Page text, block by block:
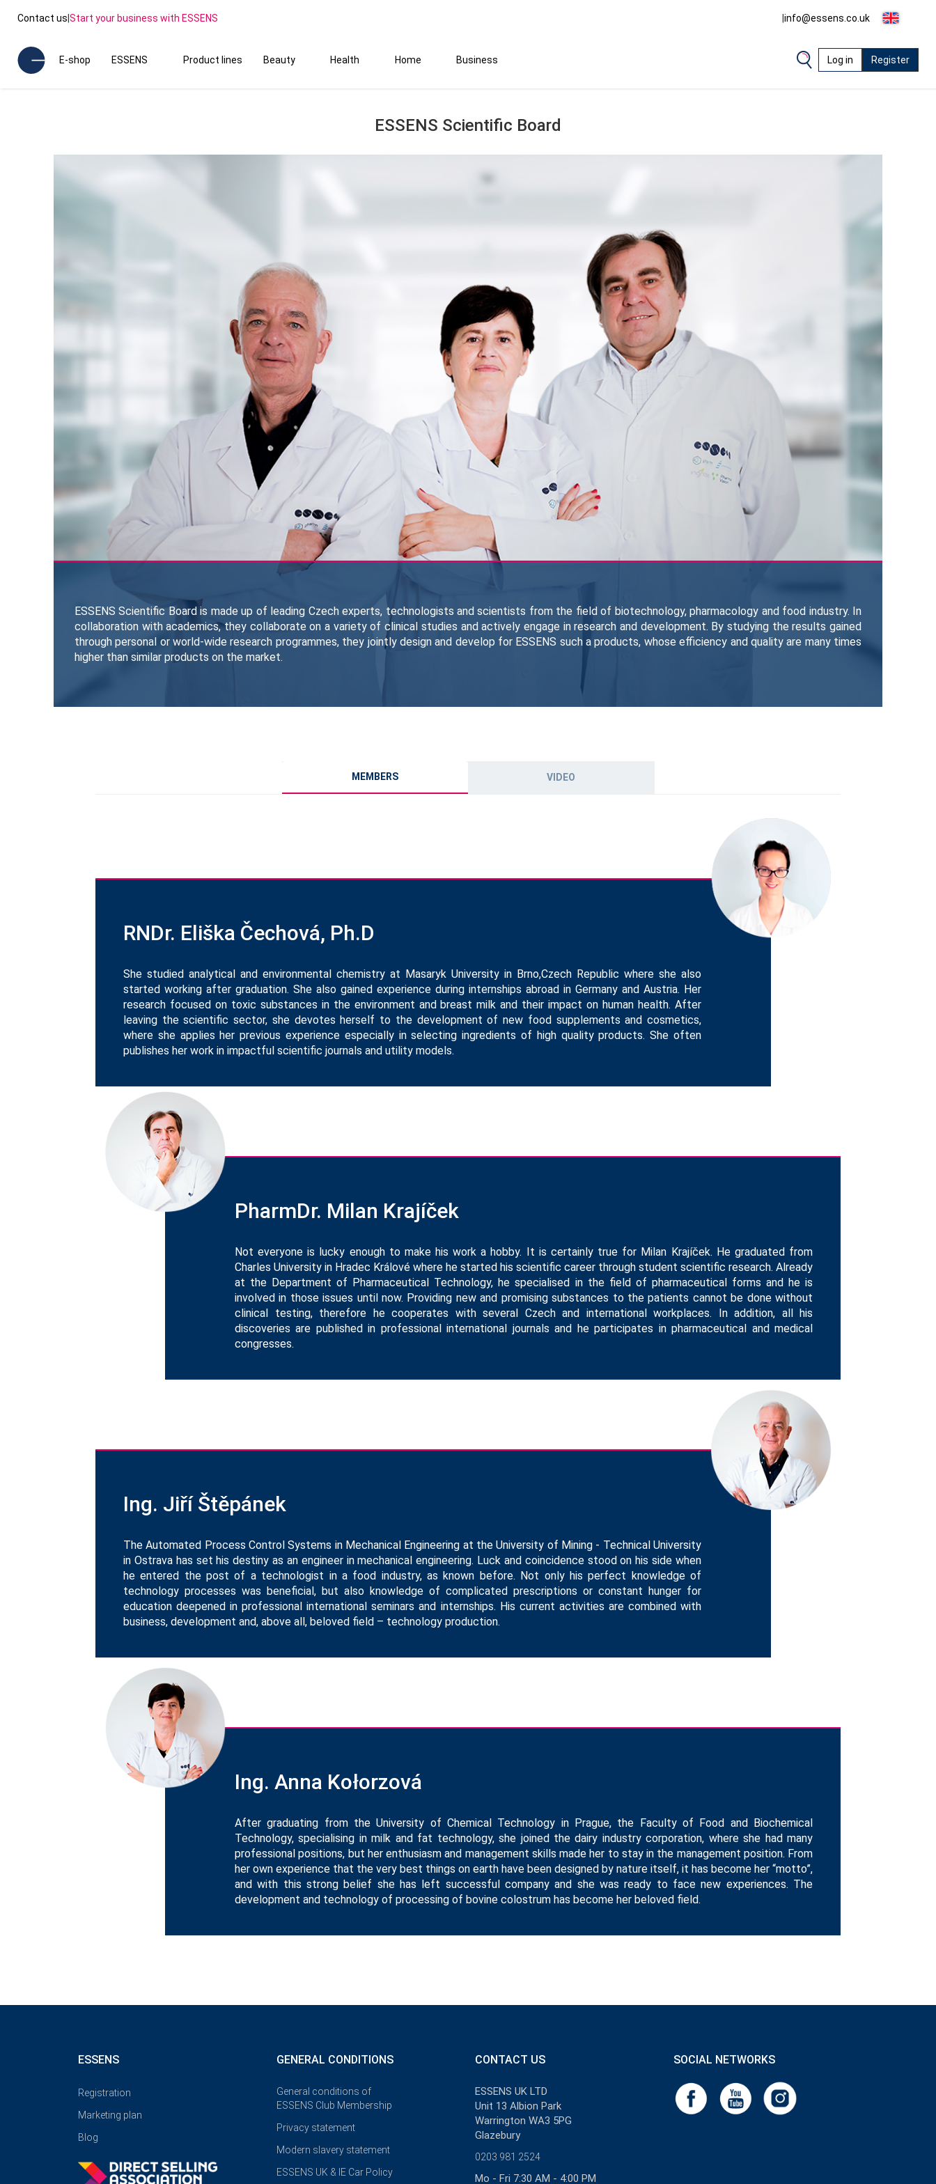
Contact us|Start your business with ESSENS |info@essens.co.uk
E-shop ESSENS Product lines Beauty Health Home Business Log in Register
ESSENS Scientific Board
ESSENS Scientific Board is made up of leading Czech experts, technologists and scientists from the field of biotechnology, pharmacology and food industry. In
collaboration with academics, they collaborate on a variety of clinical studies and actively engage in research and development. By studying the results gained
through personal or world-wide research programmes, they jointly design and develop for ESSENS such a products, whose efficiency and quality are many times
higher than similar products on the market.
MEMBERS VIDEO
RNDr. Eliška Čechová, Ph.D
She studied analytical and environmental chemistry at Masaryk University in Brno,Czech Republic where she also
started working after graduation. She also gained experience during internships abroad in Germany and Austria. Her
research focused on toxic substances in the environment and breast milk and their impact on human health. After
leaving the scientific sector, she devotes herself to the development of new food supplements and cosmetics,
where she applies her previous experience especially in selecting ingredients of high quality products. She often
publishes her work in impactful scientific journals and utility models.
PharmDr. Milan Krajíček
Not everyone is lucky enough to make his work a hobby. It is certainly true for Milan Krajíček. He graduated from
Charles University in Hradec Králové where he started his scientific career through student scientific research. Already
at the Department of Pharmaceutical Technology, he specialised in the field of pharmaceutical forms and he is
involved in those issues until now. Providing new and promising substances to the patients cannot be done without
clinical testing, therefore he cooperates with several Czech and international workplaces. In addition, all his
discoveries are published in professional international journals and he participates in pharmaceutical and medical
congresses.
Ing. Jiří Štěpánek
The Automated Process Control Systems in Mechanical Engineering at the University of Mining - Technical University
in Ostrava has set his destiny as an engineer in mechanical engineering. Luck and coincidence stood on his side when
he entered the post of a technologist in a food industry, as known before. Not only his perfect knowledge of
technology processes was beneficial, but also knowledge of complicated prescriptions or constant hunger for
education deepened in professional international seminars and internships. His current activities are combined with
business, development and, above all, beloved field – technology production.
Ing. Anna Kołorzová
After graduating from the University of Chemical Technology in Prague, the Faculty of Food and Biochemical
Technology, specialising in milk and fat technology, she joined the dairy industry corporation, where she had many
professional positions, but her enthusiasm and management skills made her to stay in the management position. From
her own experience that the very best things on earth have been designed by nature itself, it has become her “motto”,
and with this strong belief she has left successful company and she was ready to face new experiences. The
development and technology of processing of bovine colostrum has become her beloved field.
ESSENS
Registration
Marketing plan
Blog
GENERAL CONDITIONS
General conditions of
ESSENS Club Membership
Privacy statement
Modern slavery statement
ESSENS UK & IE Car Policy
CONTACT US
ESSENS UK LTD
Unit 13 Albion Park
Warrington WA3 5PG
Glazebury
0203 981 2524
Mo - Fri 7:30 AM - 4:00 PM
SOCIAL NETWORKS